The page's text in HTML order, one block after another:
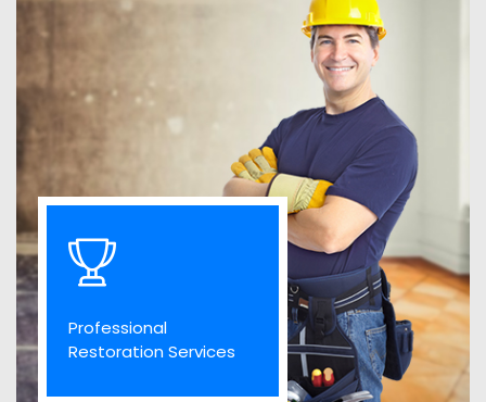
Professional
Restoration Services